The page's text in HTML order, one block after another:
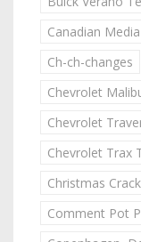
Canadian Media
Ch-ch-changes
Chevrolet
Chevrolet
Chevrolet Trax
Christmas
Comment Pot